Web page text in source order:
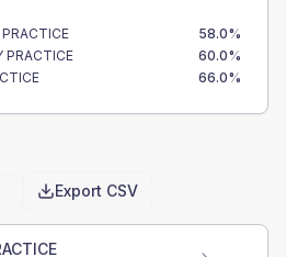
58.0%
PRACTICE
60.0%
66.0%
Export CSV